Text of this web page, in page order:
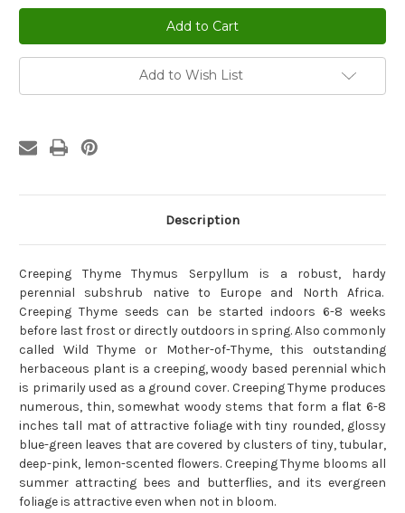
Creeping
Thyme
Thymus
Serpyllum
Seeds
Creeping
Thyme
Thymus
Serpyllum
Seeds
Add to Wish List
Description
Creeping Thyme Thymus Serpyllum is a robust, hardy
perennial subshrub native to Europe and North Africa.
Creeping Thyme seeds can be started indoors 6-8 weeks
before last frost or directly outdoors in spring. Also commonly
called Wild Thyme or Mother-of-Thyme, this outstanding
herbaceous plant is a creeping, woody based perennial which
is primarily used as a ground cover. Creeping Thyme produces
numerous, thin, somewhat woody stems that form a flat 6-8
inches tall mat of attractive foliage with tiny rounded, glossy
blue-green leaves that are covered by clusters of tiny, tubular,
deep-pink, lemon-scented flowers. Creeping Thyme blooms all
summer attracting bees and butterflies, and its evergreen
foliage is attractive even when not in bloom.